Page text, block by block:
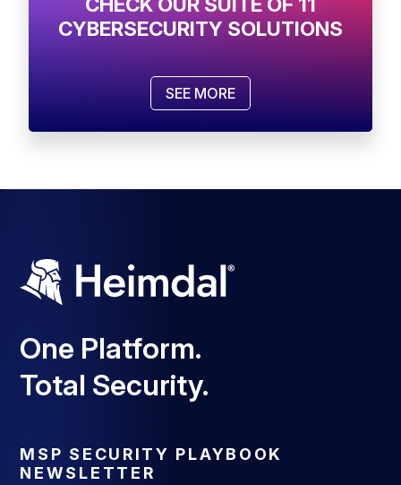
CYBERSECURITY SOLUTIONS
SEE MORE
One Platform.
Total Security.
MSP SECURITY PLAYBOOK
NEWSLETTER